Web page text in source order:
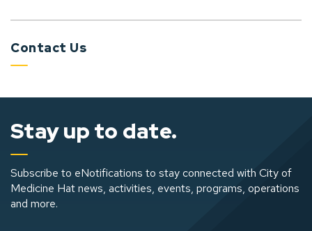
Contact Us
Stay up to date.
Subscribe to eNotifications to stay connected with City of
Medicine Hat news, activities, events, programs, operations
and more.